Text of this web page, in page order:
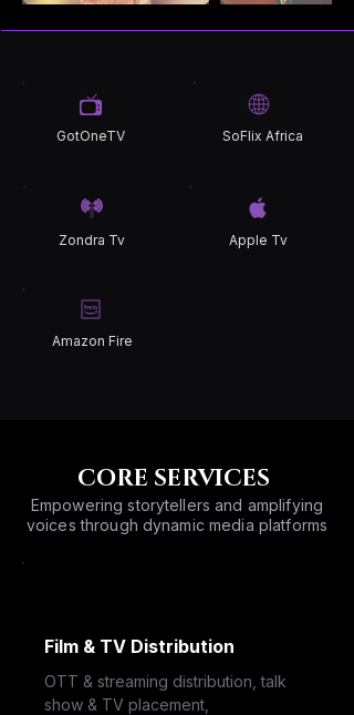
GotOneTV
Zondra Tv
SoFlix Africa
Apple Tv
Amazon Fire
CORE SERVICES
Empowering storytellers and amplifying
voices through dynamic media platforms
Film & TV Distribution
OTT & streaming distribution, talk
show & TV placement,